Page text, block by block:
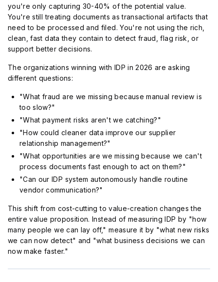
you're only capturing 30-40% of the potential value.
You're still treating documents as transactional artifacts that
need to be processed and filed. You're not using the rich,
clean, fast data they contain to detect fraud, flag risk, or
support better decisions.
The organizations winning with IDP in 2026 are asking
different questions:
"What fraud are we missing because manual review is
too slow?"
"What payment risks aren't we catching?"
"How could cleaner data improve our supplier
relationship management?"
"What opportunities are we missing because we can't
process documents fast enough to act on them?"
"Can our IDP system autonomously handle routine
vendor communication?"
This shift from cost-cutting to value-creation changes the
entire value proposition. Instead of measuring IDP by "how
many people we can lay off," measure it by "what new risks
we can now detect" and "what business decisions we can
now make faster."